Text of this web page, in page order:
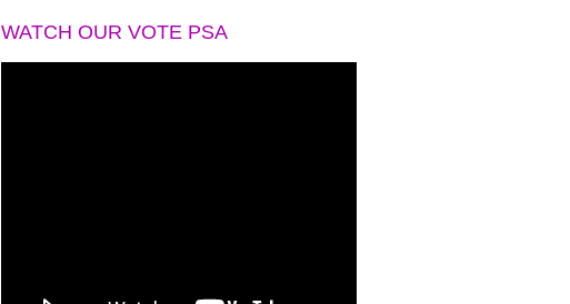
WATCH OUR VOTE PSA